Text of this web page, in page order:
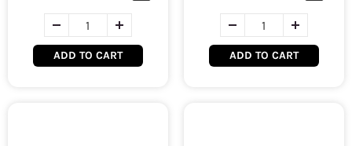
ADD TO CART ADD TO CART